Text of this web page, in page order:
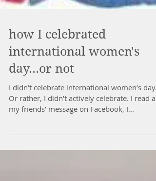
how I celebrated
international women's
day...or not